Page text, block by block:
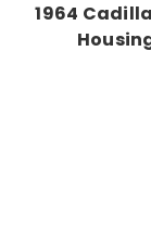
1964